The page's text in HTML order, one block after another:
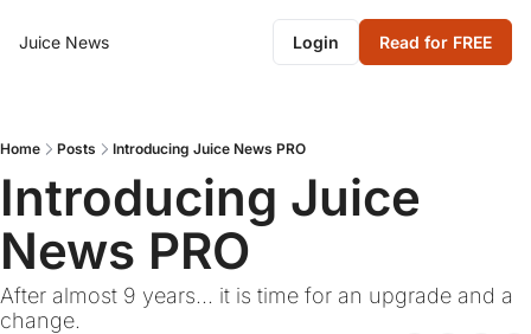
Juice News Login Read for FREE
Home Posts Introducing Juice News PRO
Introducing Juice
News PRO
After almost 9 years... it is time for an upgrade and a
change.